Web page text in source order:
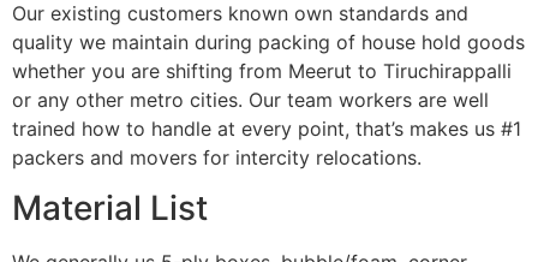
Our existing customers known own standards and
quality we maintain during packing of house hold goods
whether you are shifting from Meerut to Tiruchirappalli
or any other metro cities. Our team workers are well
trained how to handle at every point, that’s makes us #1
packers and movers for intercity relocations.
Material List